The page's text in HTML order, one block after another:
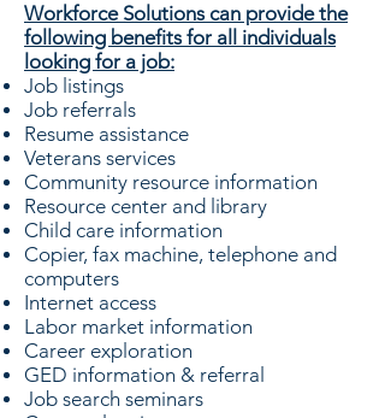
Workforce Solutions can provide the
following benefits for all individuals
looking for a job:
Job listings
Job referrals
Resume assistance
Veterans services
Community resource information
Resource center and library
Child care information
Copier, fax machine, telephone and
computers
Internet access
Labor market information
Career exploration
GED information & referral
Job search seminars